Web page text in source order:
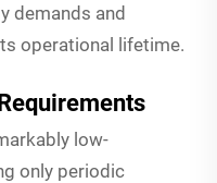
demands and
operational lifetime.
low-
only periodic